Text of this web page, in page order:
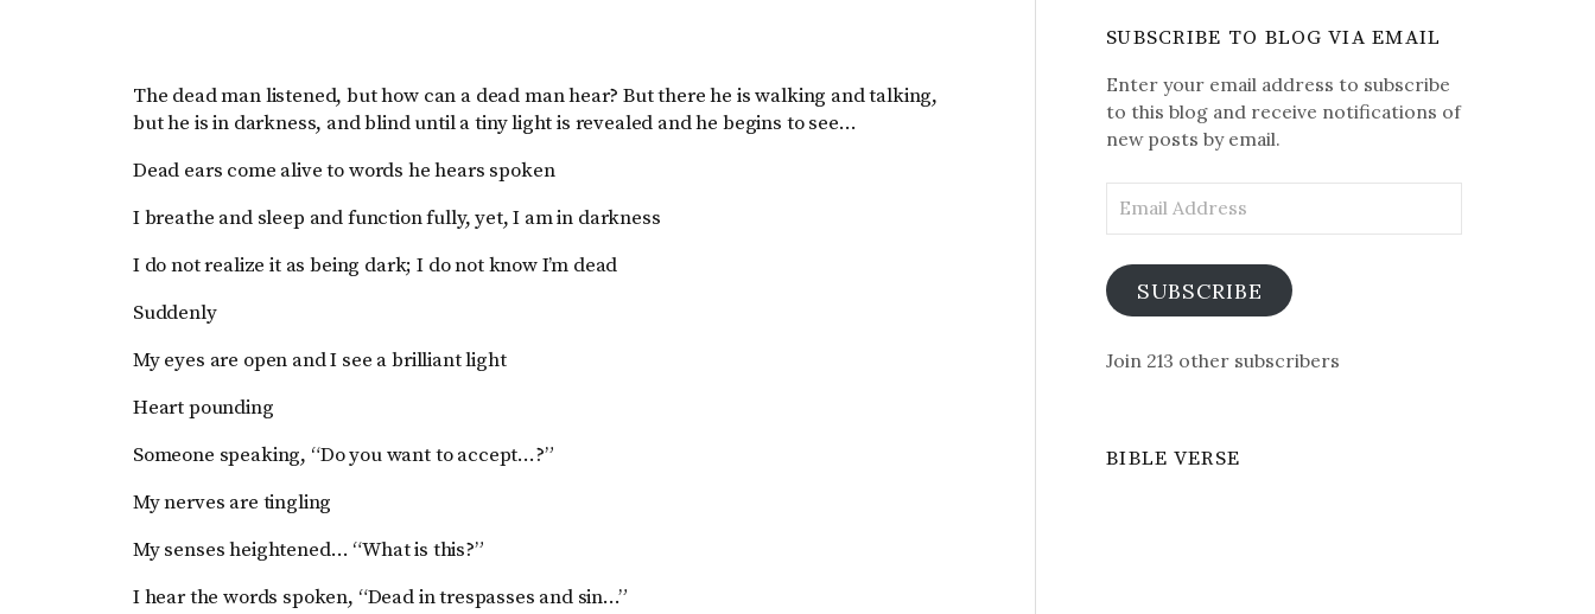
The dead man listened, but how can a dead man hear? But there he is walking and talking,
but he is in darkness, and blind until a tiny light is revealed and he begins to see…
Dead ears come alive to words he hears spoken
I breathe and sleep and function fully, yet, I am in darkness
I do not realize it as being dark; I do not know I’m dead
Suddenly
My eyes are open and I see a brilliant light
Heart pounding
Someone speaking, “Do you want to accept…?”
My nerves are tingling
My senses heightened… “What is this?”
I hear the words spoken, “Dead in trespasses and sin…”
Daily
SUBSCRIBE TO BLOG VIA EMAIL
Enter your email address to subscribe
to this blog and receive notifications of
new posts by email.
Address
SUBSCRIBE
Join 213 other subscribers
BIBLE VERSE